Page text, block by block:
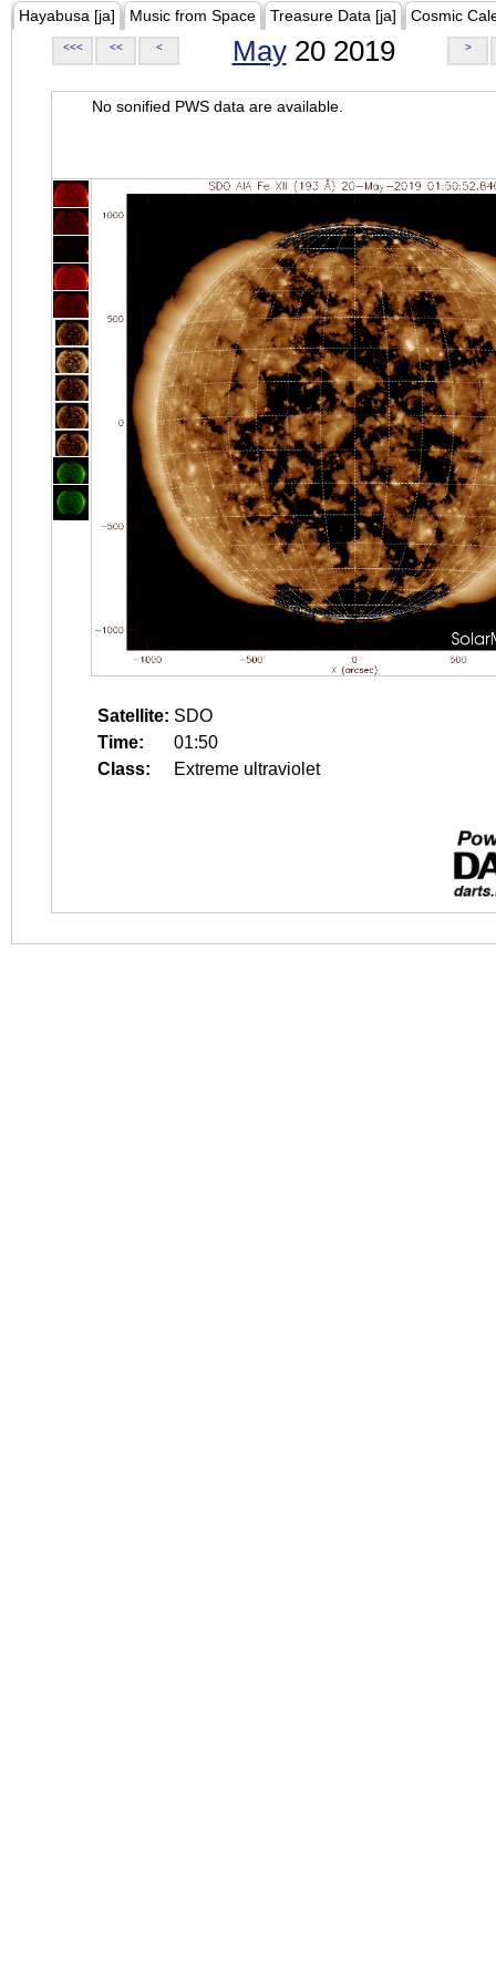
Hayabusa [ja] Music from Space Treasure Data [ja] Cosmic
<<< << < May20 2019 >
No sonified PWS data are available.
Satellite: SDO
Time:
01:50
Class:
Extreme ultraviolet